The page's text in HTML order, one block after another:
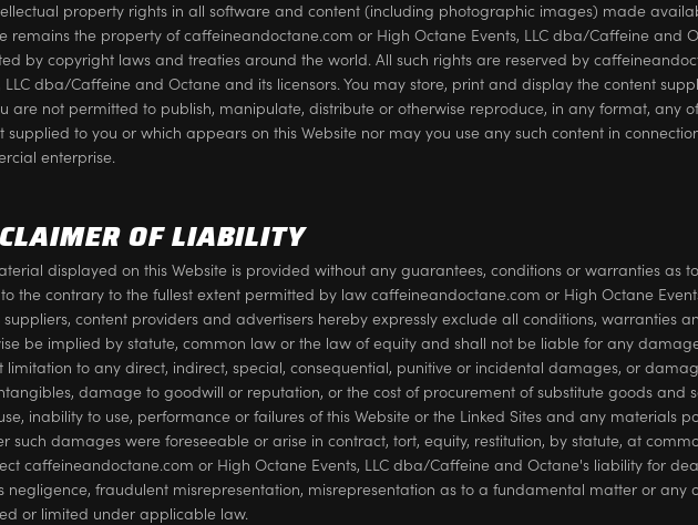
property rights in all software and content (including photographic images) made
remains the property of caffeineandoctane.com or High Octane Events, LLC dba/Caffeine and
by copyright laws and treaties around the world. All such rights are reserved by
LLC dba/Caffeine and Octane and its licensors. You may store, print and display the content
are not permitted to publish, manipulate, distribute or otherwise reproduce, in any format, any
supplied to you or which appears on this Website nor may you use any such content in
enterprise.
OF LIABILITY
displayed on this Website is provided without any guarantees, conditions or warranties as
the contrary to the fullest extent permitted by law caffeineandoctane.com or High Octane
content providers and advertisers hereby expressly exclude all conditions, warranties
be implied by statute, common law or the law of equity and shall not be liable for any
limitation to any direct, indirect, special, consequential, punitive or incidental damages, or
damage to goodwill or reputation, or the cost of procurement of substitute goods and
inability to use, performance or failures of this Website or the Linked Sites and any materials
such damages were foreseeable or arise in contract, tort, equity, restitution, by statute, at
caffeineandoctane.com or High Octane Events, LLC dba/Caffeine and Octane's liability for
negligence, fraudulent misrepresentation, misrepresentation as to a fundamental matter or any
or limited under applicable law.